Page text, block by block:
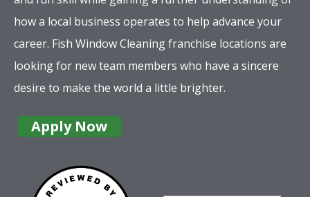
how a local business operates to help advance your
career. Fish Window Cleaning franchise locations are
looking for new team members who have a sincere
desire to make the world a little brighter.
Apply Now